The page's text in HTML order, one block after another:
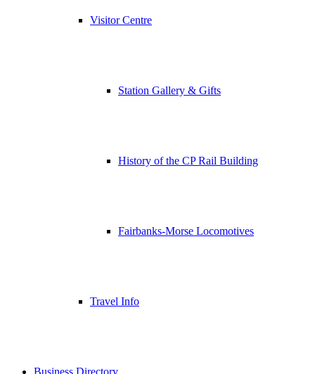
Visitor Centre
Station Gallery & Gifts
History of the CP Rail Building
Fairbanks-Morse Locomotives
Travel Info
Business Directory